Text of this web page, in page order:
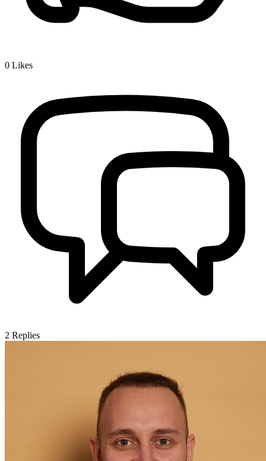
0 Likes
2 Replies